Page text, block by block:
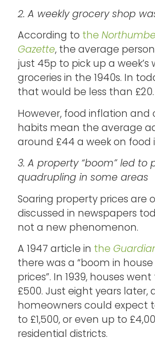
2. A weekly grocery shop
According to the
Gazette, the average
just 45p to pick up a week’s
groceries in the 1940s. In
that would be less than £20.
However, food inflation and
habits mean the average
around £44 a week on food
3. A property “boom” led to
quadrupling in some areas
Soaring property prices are
discussed in newspapers
not a new phenomenon.
A 1947 article in the
there was a “boom in
prices”. In 1939, houses
£500. Just eight years later,
homeowners could expect
to £1,500, or even up to
residential districts.